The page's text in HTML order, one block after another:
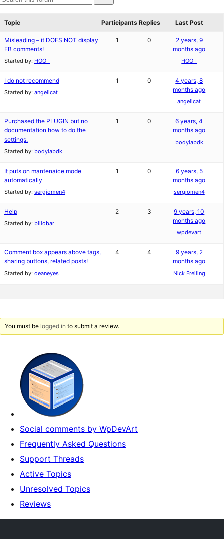
Search
Topic
Participants Replies Last Post
Misleading – it DOES NOT display
FB comments!
Started by: HOOT
1 0
2 years, 9
months ago
HOOT
I do not recommend
Started by: angelicat
1 0
4 years, 8
months ago
angelicat
Purchased the PLUGIN but no
documentation how to do the
settings.
Started by: bodylabdk
1 0
6 years, 4
months ago
bodylabdk
It puts on mantenaice mode
automatically
Started by: sergiomen4
1 0
6 years, 5
months ago
sergiomen4
Help
Started by: billobar
2 3
9 years, 10
months ago
wpdevart
Comment box appears above tags,
sharing buttons, related posts!
Started by: oeaneyes
4 4
9 years, 2
months ago
Nick Freiling
You must be logged in to submit a review.
Social comments by WpDevArt
Frequently Asked Questions
Support Threads
Active Topics
Unresolved Topics
Reviews